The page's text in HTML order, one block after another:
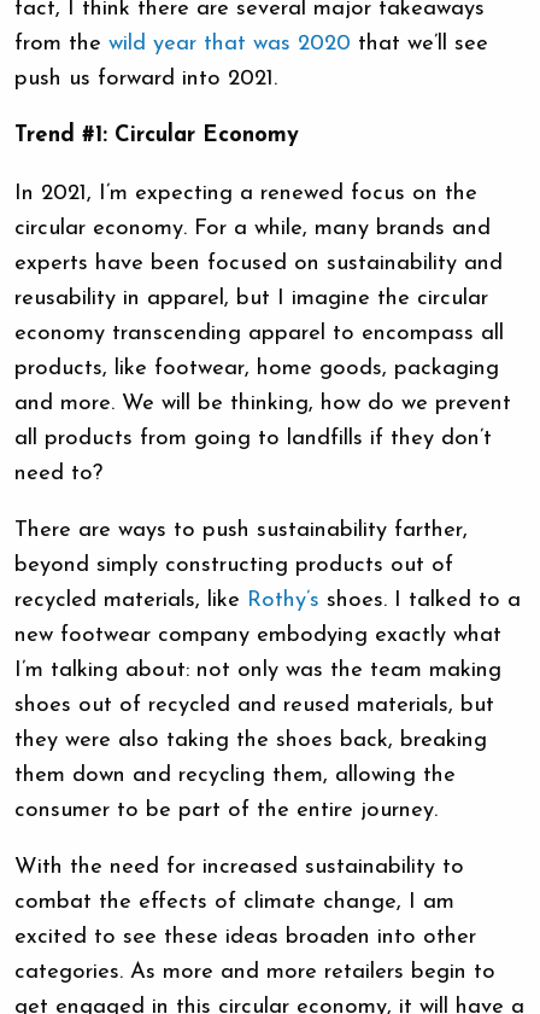
fact, I think there are several major takeaways
from the wild year that was 2020 that we’ll see
push us forward into 2021.
Trend #1: Circular Economy
In 2021, I’m expecting a renewed focus on the
circular economy. For a while, many brands and
experts have been focused on sustainability and
reusability in apparel, but I imagine the circular
economy transcending apparel to encompass all
products, like footwear, home goods, packaging
and more. We will be thinking, how do we prevent
all products from going to landfills if they don’t
need to?
There are ways to push sustainability farther,
beyond simply constructing products out of
recycled materials, like Rothy’s shoes. I talked to a
new footwear company embodying exactly what
I’m talking about: not only was the team making
shoes out of recycled and reused materials, but
they were also taking the shoes back, breaking
them down and recycling them, allowing the
consumer to be part of the entire journey.
With the need for increased sustainability to
combat the effects of climate change, I am
excited to see these ideas broaden into other
categories. As more and more retailers begin to
get engaged in this circular economy, it will have a